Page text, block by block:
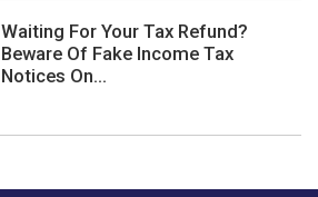
Waiting For Your Tax Refund?
Beware Of Fake Income Tax
Notices On...